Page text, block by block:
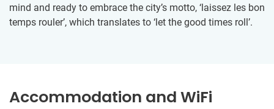
mind and ready to embrace the city’s motto, ‘laissez les bon
temps rouler’, which translates to ‘let the good times roll’.
Accommodation and WiFi